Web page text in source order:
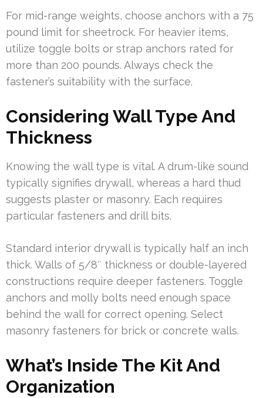
For mid-range weights, choose anchors with a 75
pound limit for sheetrock. For heavier items,
utilize toggle bolts or strap anchors rated for
more than 200 pounds. Always check the
fastener’s suitability with the surface.
Considering Wall Type And
Thickness
Knowing the wall type is vital. A drum-like sound
typically signifies drywall, whereas a hard thud
suggests plaster or masonry. Each requires
particular fasteners and drill bits.
Standard interior drywall is typically half an inch
thick. Walls of 5/8″ thickness or double-layered
constructions require deeper fasteners. Toggle
anchors and molly bolts need enough space
behind the wall for correct opening. Select
masonry fasteners for brick or concrete walls.
What’s Inside The Kit And
Organization